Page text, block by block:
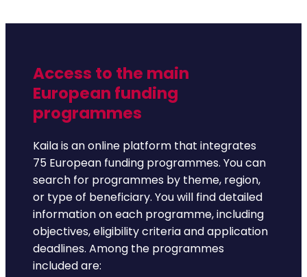
Access to the main
European funding
programmes
Kaila is an online platform that integrates
75 European funding programmes. You can
search for programmes by theme, region,
or type of beneficiary. You will find detailed
information on each programme, including
objectives, eligibility criteria and application
deadlines. Among the programmes
included are: